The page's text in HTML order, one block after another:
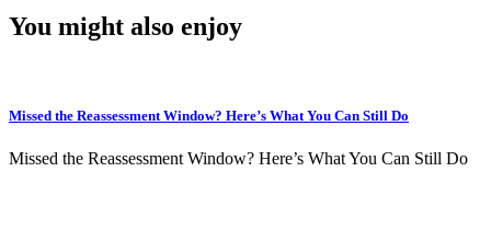
You might also enjoy
Missed the Reassessment Window? Here’s What You Can Still Do
Missed the Reassessment Window? Here’s What You Can Still Do